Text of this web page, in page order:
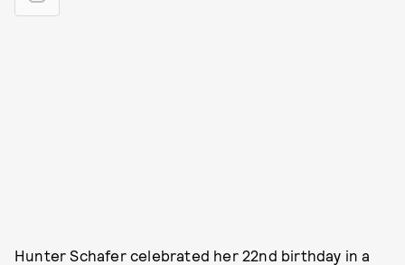
Hunter Schafer celebrated her 22nd birthday in a